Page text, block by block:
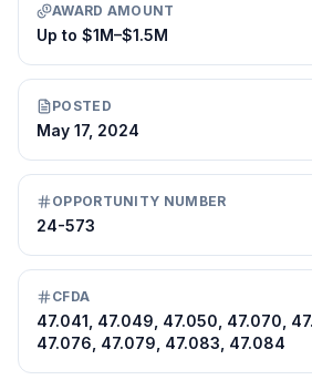
AWARD AMOUNT
Up to $1M–$1.5M
POSTED
May 17, 2024
OPPORTUNITY NUMBER
24-573
CFDA
47.041, 47.049, 47.050, 47.070,
47.076, 47.079, 47.083, 47.084